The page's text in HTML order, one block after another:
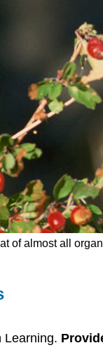
of almost all
Learning.